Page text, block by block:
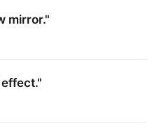
mirror."